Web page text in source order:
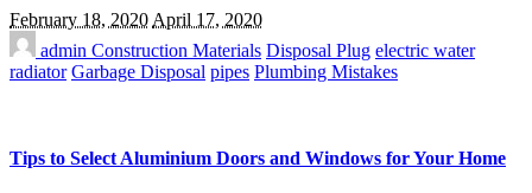
February 18, 2020 April 17, 2020
admin Construction Materials Disposal Plug electric water
radiator Garbage Disposal pipes Plumbing Mistakes
Tips to Select Aluminium Doors and Windows for Your Home